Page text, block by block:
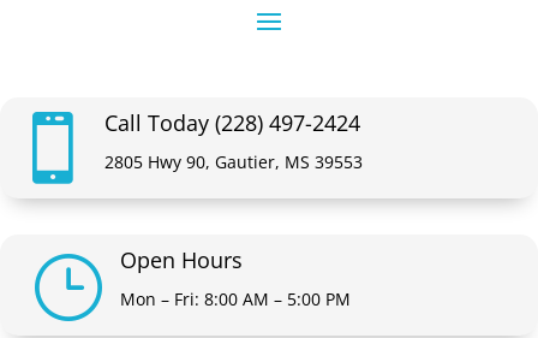
 Call Today (228) 497-2424
2805 Hwy 90, Gautier, MS 39553
} Open Hours
Mon – Fri: 8:00 AM – 5:00 PM